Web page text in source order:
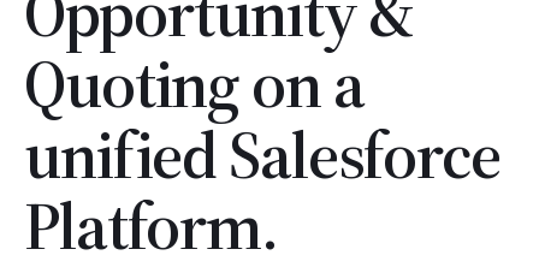
Quoting on a
unified Salesforce
Platform.